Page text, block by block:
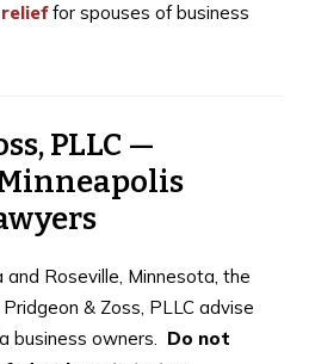
for spouses of business
PLLC —
and Roseville, Minnesota, the
& Zoss, PLLC advise
business owners. Do not